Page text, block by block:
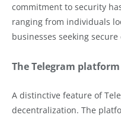
commitment to security
ranging from individuals
businesses seeking
The Telegram
A distinctive feature of
decentralization. The